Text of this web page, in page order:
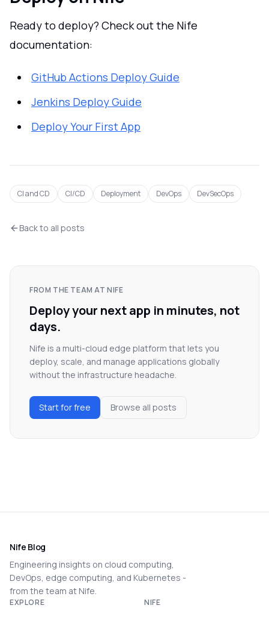
Ready to deploy? Check out the Nife
documentation:
GitHub Actions Deploy Guide
Jenkins Deploy Guide
Deploy Your First App
CI and CD CI/CD Deployment DevOps DevSecOps
Back to all posts
FROM THE TEAM AT NIFE
Deploy your next app in minutes, not
days.
Nife is a multi-cloud edge platform that lets you
deploy, scale, and manage applications globally
without the infrastructure headache.
Start for free Browse all posts
Nife Blog
Engineering insights on cloud computing,
DevOps, edge computing, and Kubernetes -
from the team at Nife.
EXPLORE NIFE